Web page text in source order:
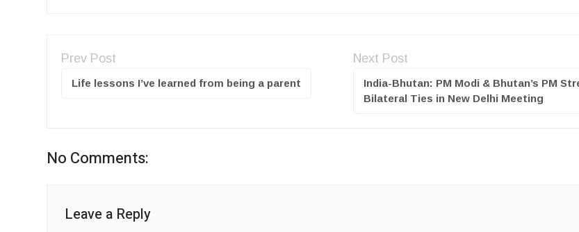
Prev Post
Life lessons I’ve learned from being a parent
Next Post
India-Bhutan: PM Modi & Bhutan’s PM
Bilateral Ties in New Delhi Meeting
No Comments:
Leave a Reply